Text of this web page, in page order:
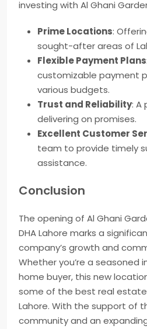
investing with Al Ghani
Prime Locations:
sought-after areas of
Flexible Payment Plans
customizable payment
various budgets.
Trust and Reliability: A
delivering on promises.
Excellent Customer
team to provide timely
assistance.
Conclusion
The opening of Al Ghani
DHA Lahore marks a
company’s growth and
Whether you’re a seasoned
home buyer, this new
some of the best real
Lahore. With the support of
community and an